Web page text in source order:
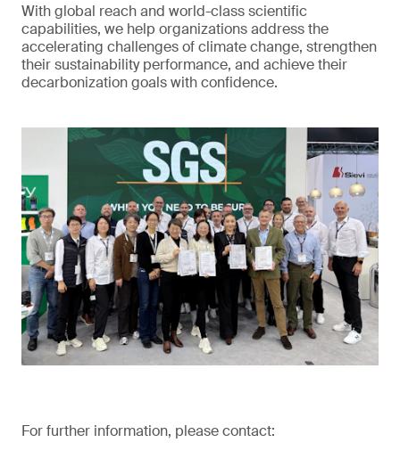
With global reach and world-class scientific
capabilities, we help organizations address the
accelerating challenges of climate change, strengthen
their sustainability performance, and achieve their
decarbonization goals with confidence.
For further information, please contact: